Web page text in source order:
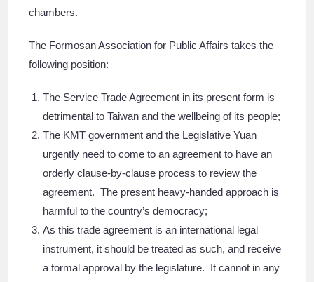
chambers.
The Formosan Association for Public Affairs takes the
following position:
The Service Trade Agreement in its present form is
detrimental to Taiwan and the wellbeing of its people;
The KMT government and the Legislative Yuan
urgently need to come to an agreement to have an
orderly clause-by-clause process to review the
agreement. The present heavy-handed approach is
harmful to the country’s democracy;
As this trade agreement is an international legal
instrument, it should be treated as such, and receive
a formal approval by the legislature. It cannot in any